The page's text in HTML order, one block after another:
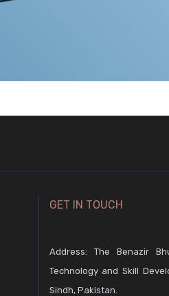
GET IN TOUCH
Address: The Benazir
Technology and Skill
Sindh, Pakistan.